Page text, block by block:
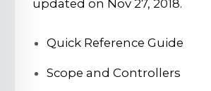
updated on Nov 27, 2018.
Quick Reference Guide
Scope and Controllers